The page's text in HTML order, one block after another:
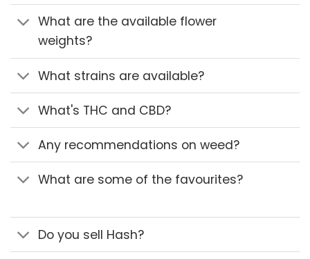
What are the available flower
weights?
What strains are available?
What's THC and CBD?
Any recommendations on weed?
What are some of the favourites?
Do you sell Hash?